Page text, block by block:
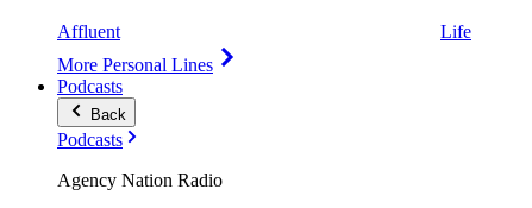
Affluent
More Personal Lines
Life
Podcasts
Back
Podcasts
Agency Nation Radio